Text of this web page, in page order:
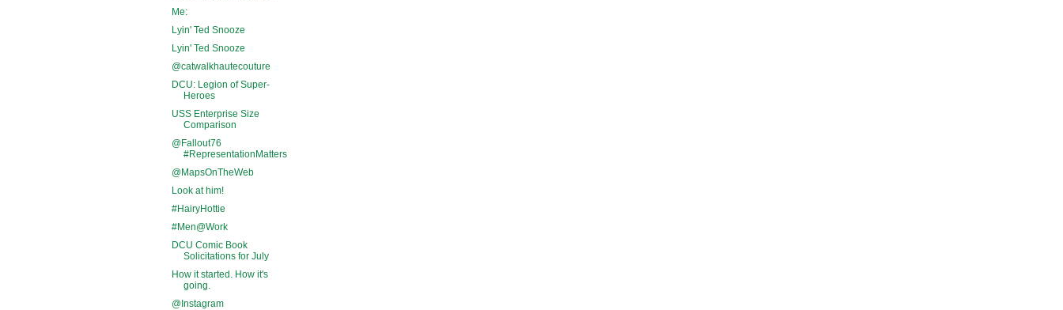
Me:
Lyin' Ted Snooze
Lyin' Ted Snooze
@catwalkhautecouture
DCU: Legion of Super-
Heroes
USS Enterprise Size
Comparison
@Fallout76
#RepresentationMatters
@MapsOnTheWeb
Look at him!
#HairyHottie
#Men@Work
DCU Comic Book
Solicitations for July
How it started. How it's
going.
@Instagram